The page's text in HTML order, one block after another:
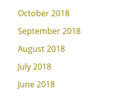
October 2018
September 2018
August 2018
July 2018
June 2018